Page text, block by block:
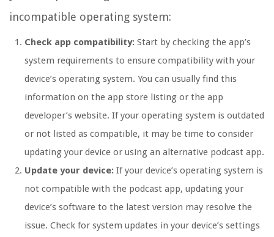
incompatible operating system:
Check app compatibility: Start by checking the app’s
system requirements to ensure compatibility with your
device’s operating system. You can usually find this
information on the app store listing or the app
developer’s website. If your operating system is outdated
or not listed as compatible, it may be time to consider
updating your device or using an alternative podcast app.
Update your device: If your device’s operating system is
not compatible with the podcast app, updating your
device’s software to the latest version may resolve the
issue. Check for system updates in your device’s settings